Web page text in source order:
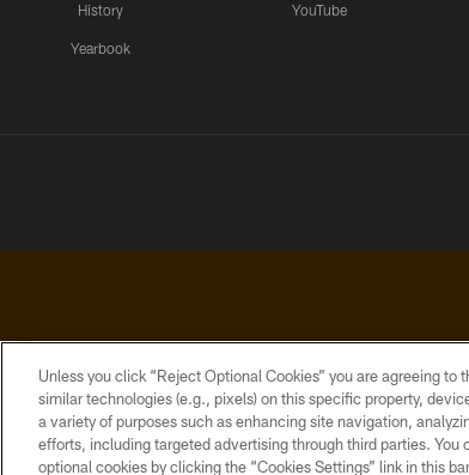
History
Yearbook
YouTube
PRIVACY
POLICY
ACCESSIBILITY
CONTACT
US
Unless you click “Reject Optional Cookies” you are agreeing
similar technologies (e.g., pixels) on this specific property,
a variety of purposes such as enhancing site navigation,
efforts, including targeted advertising through third parties.
optional cookies by clicking the “Cookies Settings” link in this